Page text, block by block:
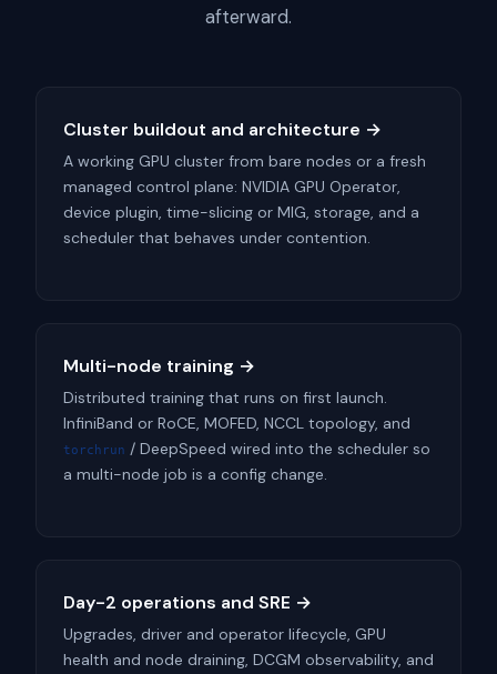
afterward.
Cluster buildout and architecture →
A working GPU cluster from bare nodes or a fresh
managed control plane: NVIDIA GPU Operator,
device plugin, time-slicing or MIG, storage, and a
scheduler that behaves under contention.
Multi-node training →
Distributed training that runs on first launch.
InfiniBand or RoCE, MOFED, NCCL topology, and
torchrun / DeepSpeed wired into the scheduler so
a multi-node job is a config change.
Day-2 operations and SRE →
Upgrades, driver and operator lifecycle, GPU
health and node draining, DCGM observability, and